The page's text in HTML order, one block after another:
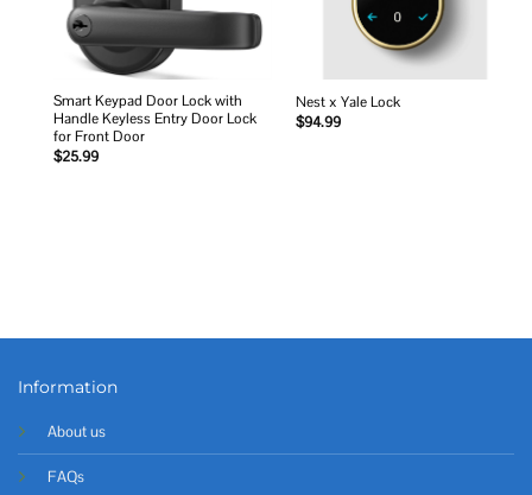
Smart Keypad Door Lock with
Handle Keyless Entry Door Lock
for Front Door
$25.99
Nest x Yale Lock
$94.99
Information
About us
FAQs